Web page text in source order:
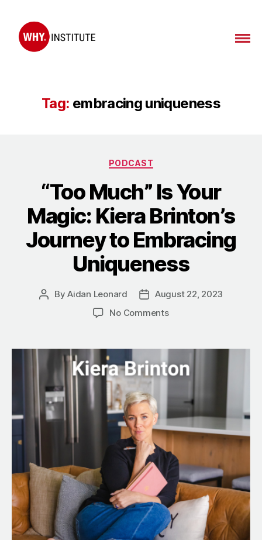
Tag: embracing uniqueness
Categories
PODCAST
“Too Much” Is Your
Magic: Kiera Brinton’s
Journey to Embracing
Uniqueness
PostByAidan Leonard
Post
date
August 22, 2023
No Commentson
Is
Your
Magic:
Brinton’s
Journey
to
Embracing
Uniqueness